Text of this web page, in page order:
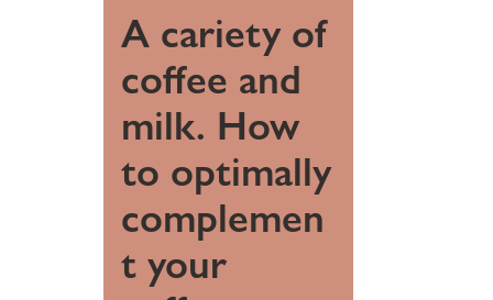
A cariety of
coffee and
milk. How
to optimally
complemen
t your